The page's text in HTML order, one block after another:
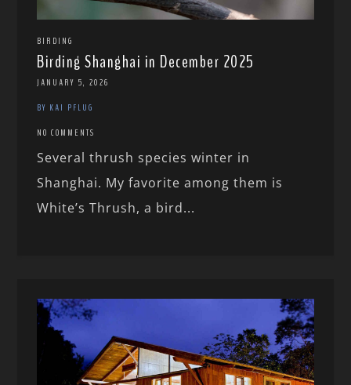
BIRDING
Birding Shanghai in December 2025
JANUARY 5, 2026
BY KAI PFLUG
NO COMMENTS
Several thrush species winter in
Shanghai. My favorite among them is
White’s Thrush, a bird...